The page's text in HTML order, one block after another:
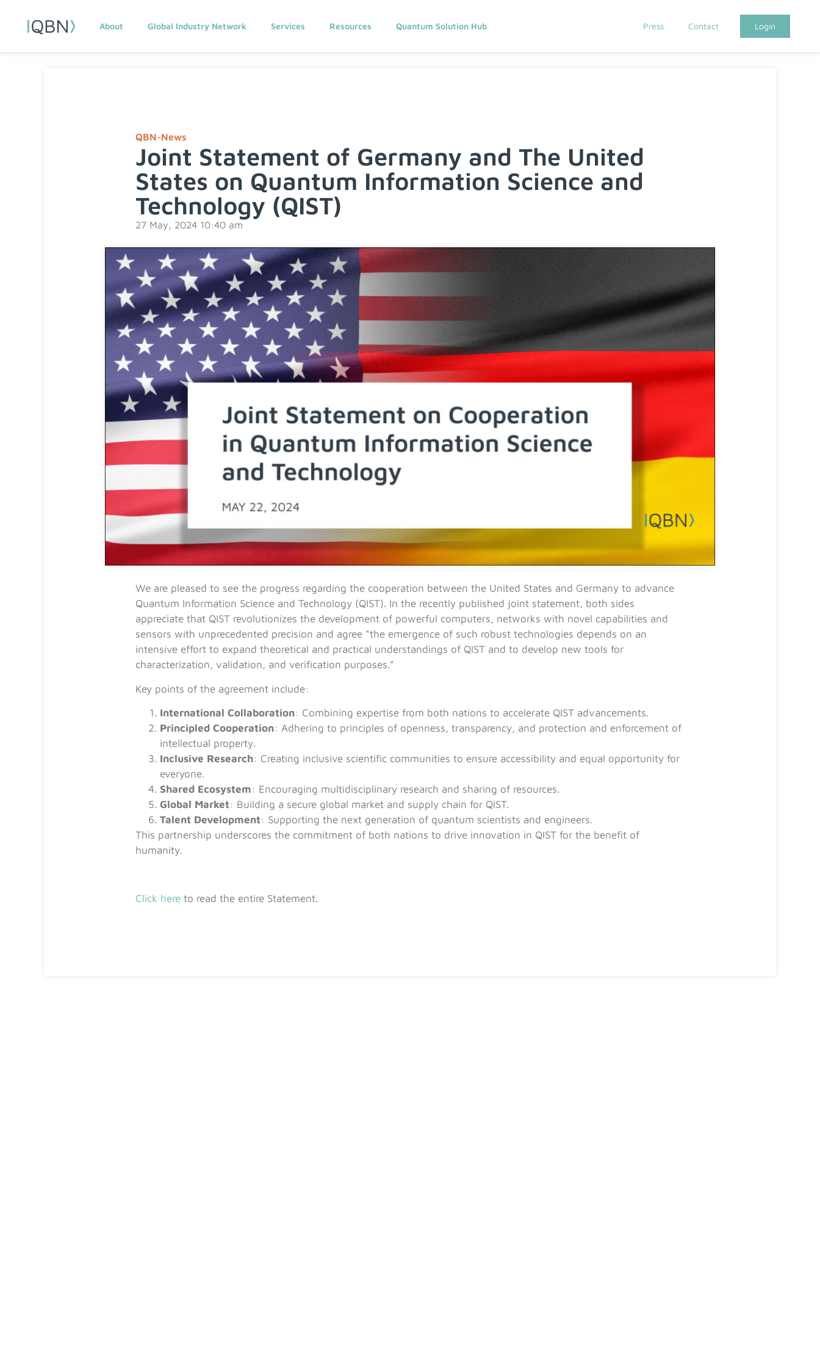
About Global Industry Network Services Resources Quantum Solution Hub Press Contact Login
QBN-News
Joint Statement of Germany and The United
States on Quantum Information Science and
Technology (QIST)
27 May, 2024 10:40 am
We are pleased to see the progress regarding the cooperation between the United States and Germany to advance
Quantum Information Science and Technology (QIST). In the recently published joint statement, both sides
appreciate that QIST revolutionizes the development of powerful computers, networks with novel capabilities and
sensors with unprecedented precision and agree “the emergence of such robust technologies depends on an
intensive effort to expand theoretical and practical understandings of QIST and to develop new tools for
characterization, validation, and verification purposes.”
Key points of the agreement include:
International Collaboration: Combining expertise from both nations to accelerate QIST advancements.
Principled Cooperation: Adhering to principles of openness, transparency, and protection and enforcement of
intellectual property.
Inclusive Research: Creating inclusive scientific communities to ensure accessibility and equal opportunity for
everyone.
Shared Ecosystem: Encouraging multidisciplinary research and sharing of resources.
Global Market: Building a secure global market and supply chain for QIST.
Talent Development: Supporting the next generation of quantum scientists and engineers.
This partnership underscores the commitment of both nations to drive innovation in QIST for the benefit of
humanity.
Click here to read the entire Statement.